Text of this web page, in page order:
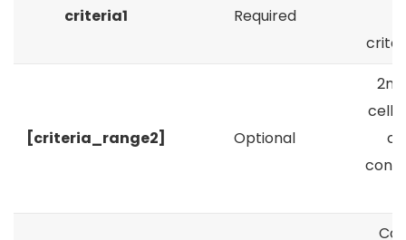
criteria1 Required
[criteria_range2] Optional
cells